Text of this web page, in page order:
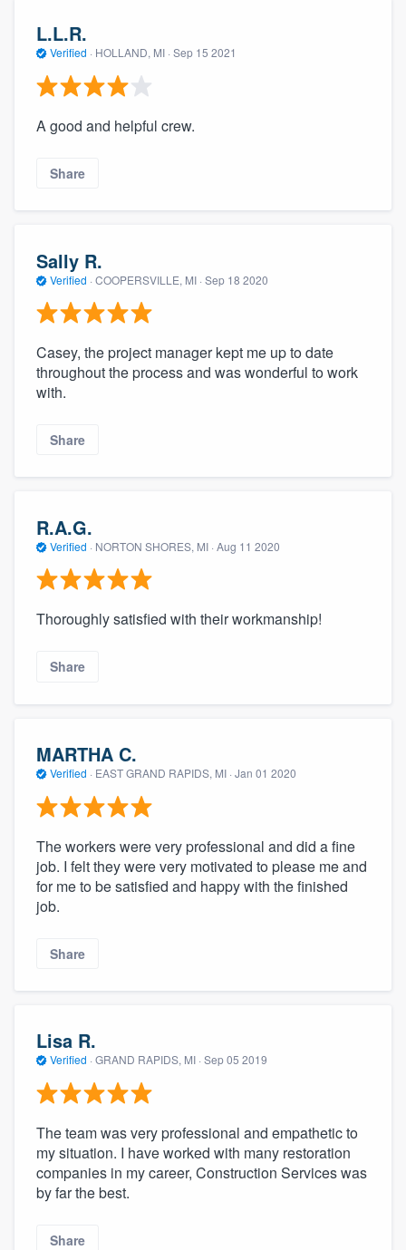
L.L.R.
Verified · HOLLAND, MI · Sep 15 2021
A good and helpful crew.
Share
Sally R.
Verified · COOPERSVILLE, MI · Sep 18 2020
Casey, the project manager kept me up to date
throughout the process and was wonderful to work
with.
Share
R.A.G.
Verified · NORTON SHORES, MI · Aug 11 2020
Thoroughly satisfied with their workmanship!
Share
MARTHA C.
Verified · EAST GRAND RAPIDS, MI · Jan 01 2020
The workers were very professional and did a fine
job. I felt they were very motivated to please me and
for me to be satisfied and happy with the finished
job.
Share
Lisa R.
Verified · GRAND RAPIDS, MI · Sep 05 2019
The team was very professional and empathetic to
my situation. I have worked with many restoration
companies in my career, Construction Services was
by far the best.
Share